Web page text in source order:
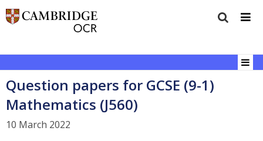
Question papers for GCSE (9-1)
Mathematics (J560)
10 March 2022